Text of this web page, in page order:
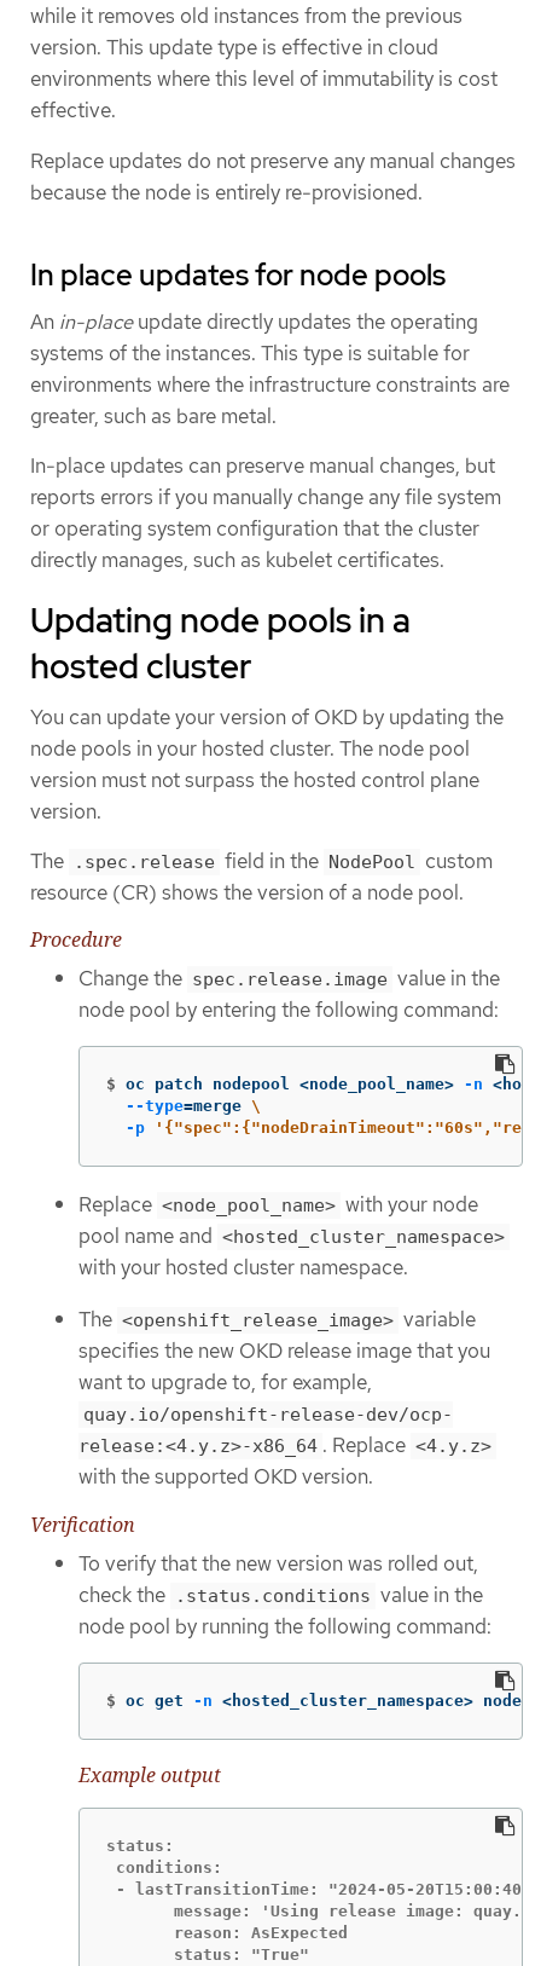
while it removes old instances from the previous
version. This update type is effective in cloud
environments where this level of immutability is cost
effective.
Replace updates do not preserve any manual changes
because the node is entirely re-provisioned.
In place updates for node pools
An in-placeupdate directly updates the operating
systems of the instances. This type is suitable for
environments where the infrastructure constraints are
greater, such as bare metal.
In-place updates can preserve manual changes, but
reports errors if you manually change any file system
or operating system configuration that the cluster
directly manages, such as kubelet certificates.
Updating node pools in a
hosted cluster
You can update your version of OKD by updating the
node pools in your hosted cluster. The node pool
version must not surpass the hosted control plane
version.
The
.spec.release field in the NodePool custom
resource (CR) shows the version of a node pool.
Procedure
Change the spec.release.image value in the
node pool by entering the following command:
$ oc patch nodepool <node_pool_name> -n
--type=merge \
-p
Replace <node_pool_name> with your node
pool name and <hosted_cluster_namespace>
with your hosted cluster namespace.
The <openshift_release_image> variable
specifies the new OKD release image that you
want to upgrade to, for example,
quay.io/openshift-release-dev/ocp-
release:<4.y.z>-x86_64 . Replace <4.y.z>
with the supported OKD version.
Verification
To verify that the new version was rolled out,
check the
.status.conditions value in the
node pool by running the following command:
$ oc get -n <hosted_cluster_namespace>
Example output
status:
conditions:
- lastTransitionTime: "2024-05-20T15:00:40Z"
message: 'Using release image:
       reason: AsExpected
       status: "True"